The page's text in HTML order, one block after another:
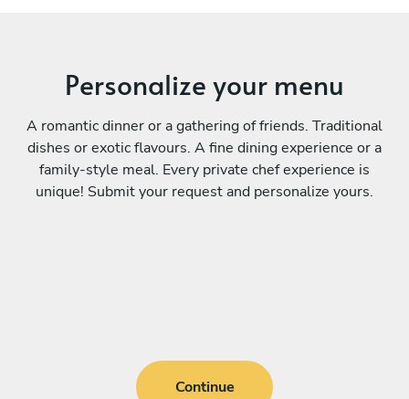
Personalize your menu
A romantic dinner or a gathering of friends. Traditional
dishes or exotic flavours. A fine dining experience or a
family-style meal. Every private chef experience is
unique! Submit your request and personalize yours.
Continue